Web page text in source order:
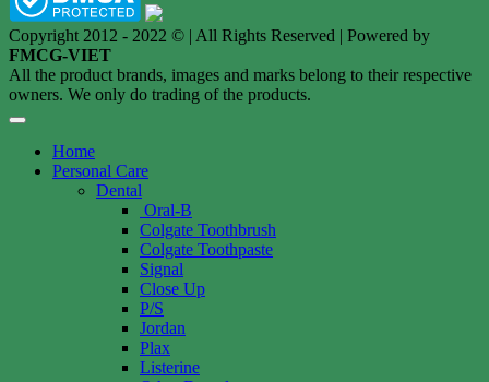
Copyright 2012 - 2022 © | All Rights Reserved | Powered by
FMCG-VIET
All the product brands, images and marks belong to their respective
owners. We only do trading of the products.
Home
Personal Care
Dental
Oral-B
Colgate Toothbrush
Colgate Toothpaste
Signal
Close Up
P/S
Jordan
Plax
Listerine